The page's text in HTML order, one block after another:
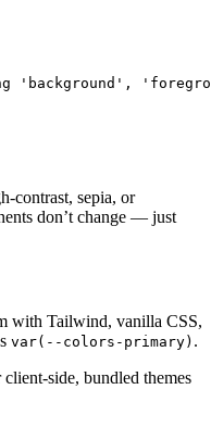
'background',
contrast, sepia, or
don’t change — just
with Tailwind, vanilla CSS,
var(--colors-primary) .
side, bundled themes